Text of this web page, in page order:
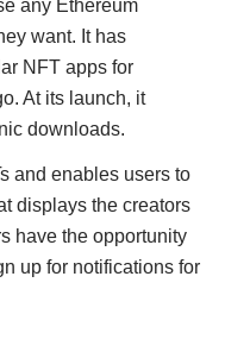
any Ethereum
want. It has
NFT apps for
At its launch, it
downloads.
and enables users to
displays the creators
have the opportunity
up for notifications for